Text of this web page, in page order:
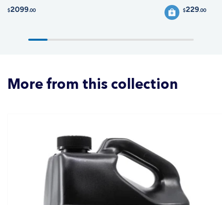
$2099.00 $229.00
More from this collection